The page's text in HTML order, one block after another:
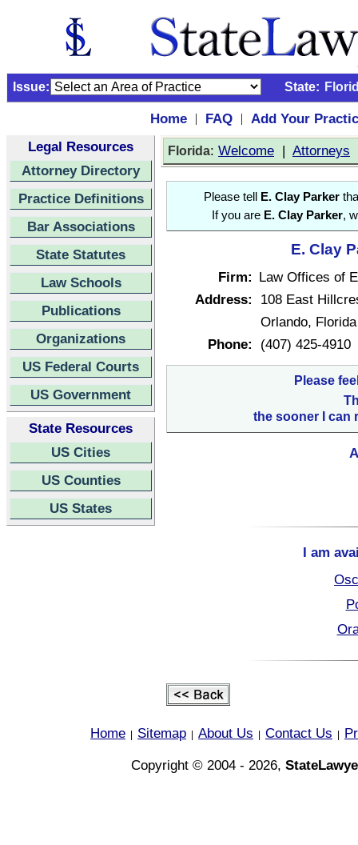
Issue: State:
Home | FAQ |
Add Your
Legal Resources
Attorney Directory
Practice Definitions
Bar Associations
State Statutes
Law Schools
Publications
Organizations
US Federal Courts
US Government
State Resources
US Cities
US Counties
US States
Florida: Welcome | Attorneys
Please tell E. Clay Parker
If you are E. Clay Parker,
E. Clay
Firm: Law Offices of
Address:
108 East
Orlando,
Phone:
(407) 425-4910
Please
the sooner I can
I am
Home Sitemap About Us Contact Us
Copyright © 2004 - 2026,